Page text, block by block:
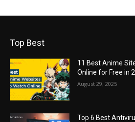
Top Best
11 Best Anime
Online for Free in
August 29, 2025
Top 6 Best